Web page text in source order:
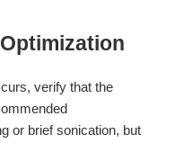
verify that the
or brief sonication, but